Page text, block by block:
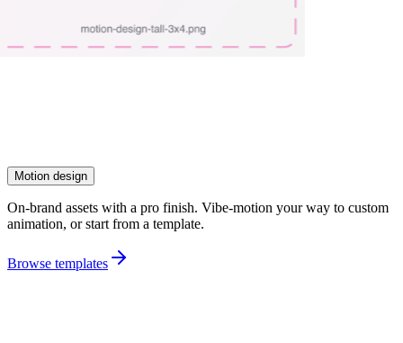
Motion design
On-brand assets with a pro finish. Vibe-motion your way to custom
animation, or start from a template.
Browse templates